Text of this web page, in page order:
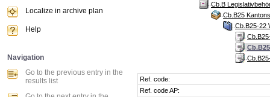
Cb.B
Cb.B25
Cb.B25-22
Ref. code:
Ref. code AP:
Localize in archive plan
Help
Navigation
Go to the previous entry in the
results list